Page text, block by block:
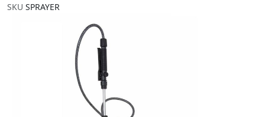
SKU SPRAYER